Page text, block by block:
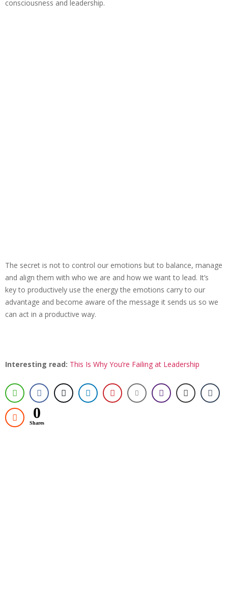
consciousness and leadership.
The secret is not to control our emotions but to balance, manage
and align them with who we are and how we want to lead. It’s
key to productively use the energy the emotions carry to our
advantage and become aware of the message it sends us so we
can act in a productive way.
Interesting read: This Is Why You’re Failing at Leadership
0
Shares